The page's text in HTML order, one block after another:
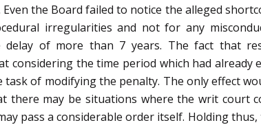
the Board failed to notice the alleged
irregularities and not for any
of more than 7 years. The fact that
considering the time period which had
of modifying the penalty. The only effect
there may be situations where the writ court
pass a considerable order itself. Holding